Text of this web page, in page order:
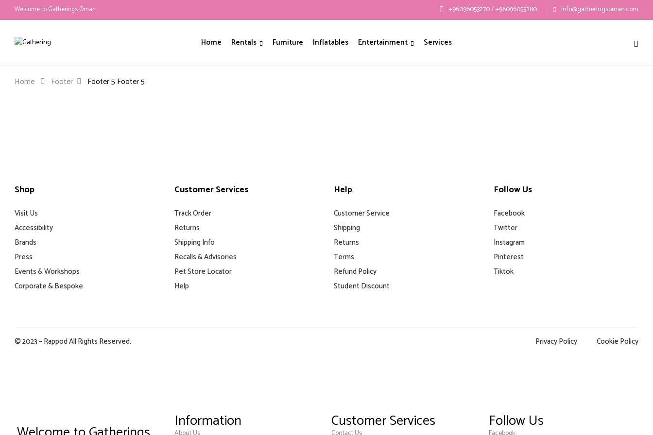
Welcome to Gatherings Oman +96096053270 / +96096053280 info@gatheringsoman.com
Home Rentals Furniture Inflatables Entertainment Services
Home Footer Footer 5 Footer 5
Shop
Visit Us
Accessibility
Brands
Press
Events & Workshops
Corporate & Bespoke
Customer Services
Track Order
Returns
Shipping Info
Recalls & Advisories
Pet Store Locator
Help
Help
Customer Service
Shipping
Returns
Terms
Refund Policy
Student Discount
Follow Us
Facebook
Twitter
Instagram
Pinterest
Tiktok
© 2023 – Rappod All Rights Reserved. Privacy Policy Cookie Policy
Information Customer Services Follow Us